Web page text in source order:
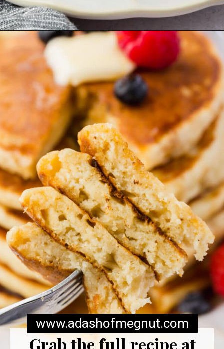
Opening
Grab the full recipe at
www.adashofmegnut.com